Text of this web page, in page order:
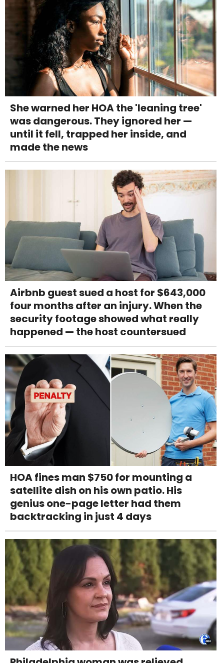
She warned her HOA the 'leaning tree'
was dangerous. They ignored her —
until it fell, trapped her inside, and
made the news
Airbnb guest sued a host for $643,000
four months after an injury. When the
security footage showed what really
happened — the host countersued
HOA fines man $750 for mounting a
satellite dish on his own patio. His
genius one-page letter had them
backtracking in just 4 days